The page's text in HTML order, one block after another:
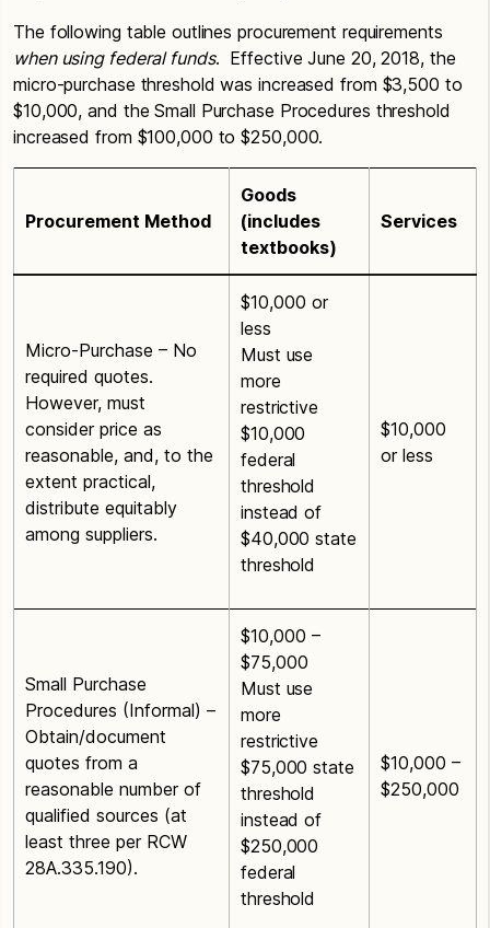
The following table outlines procurement requirements
when using federal funds. Effective June 20, 2018, the
micro-purchase threshold was increased from $3,500 to
$10,000, and the Small Purchase Procedures threshold
increased from $100,000 to $250,000.
Procurement Method
Goods
(includes
textbooks)
Services
Micro-Purchase – No
required quotes.
However, must
consider price as
reasonable, and, to the
extent practical,
distribute equitably
among suppliers.
$10,000 or
less
Must use
more
restrictive
$10,000
federal
threshold
instead of
$40,000 state
threshold
$10,000
or less
Small Purchase
Procedures (Informal) –
Obtain/document
quotes from a
reasonable number of
qualified sources (at
least three per RCW
28A.335.190).
$10,000 –
$75,000
Must use
more
restrictive
$75,000 state
threshold
instead of
$250,000
federal
threshold
$10,000 –
$250,000